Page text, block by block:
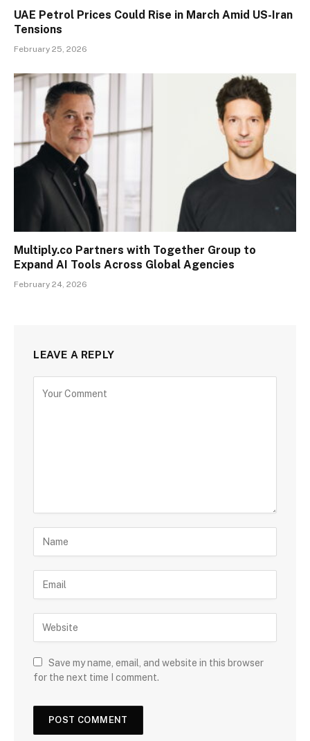
UAE Petrol Prices Could Rise in March Amid US-Iran
Tensions
February 25, 2026
Multiply.co Partners with Together Group to
Expand AI Tools Across Global Agencies
February 24, 2026
LEAVE A REPLY
Save my name, email, and website in this browser
for the next time I comment.